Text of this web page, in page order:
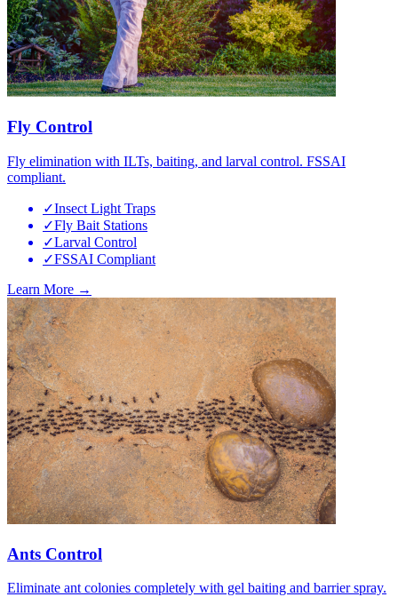
Fly Control
Fly elimination with ILTs, baiting, and larval control. FSSAI
compliant.
✓Insect Light Traps
✓Fly Bait Stations
✓Larval Control
✓FSSAI Compliant
Learn More →
Ants Control
Eliminate ant colonies completely with gel baiting and barrier spray.